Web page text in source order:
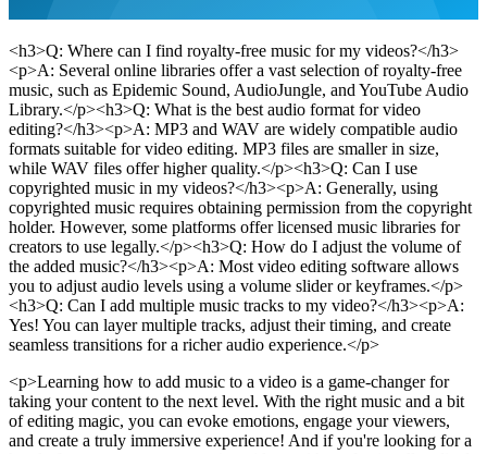
<h3>Q: Where can I find royalty-free music for my videos?</h3>
<p>A: Several online libraries offer a vast selection of royalty-free
music, such as Epidemic Sound, AudioJungle, and YouTube Audio
Library.</p><h3>Q: What is the best audio format for video
editing?</h3><p>A: MP3 and WAV are widely compatible audio
formats suitable for video editing. MP3 files are smaller in size,
while WAV files offer higher quality.</p><h3>Q: Can I use
copyrighted music in my videos?</h3><p>A: Generally, using
copyrighted music requires obtaining permission from the copyright
holder. However, some platforms offer licensed music libraries for
creators to use legally.</p><h3>Q: How do I adjust the volume of
the added music?</h3><p>A: Most video editing software allows
you to adjust audio levels using a volume slider or keyframes.</p>
<h3>Q: Can I add multiple music tracks to my video?</h3><p>A:
Yes! You can layer multiple tracks, adjust their timing, and create
seamless transitions for a richer audio experience.</p>
<p>Learning how to add music to a video is a game-changer for
taking your content to the next level. With the right music and a bit
of editing magic, you can evoke emotions, engage your viewers,
and create a truly immersive experience! And if you're looking for a